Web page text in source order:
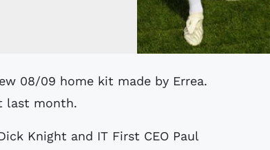
last month.
Knight and IT First CEO Paul